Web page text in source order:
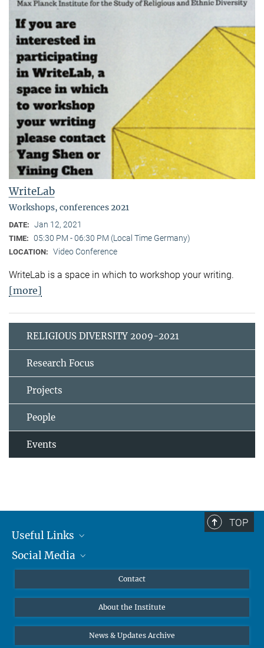
WriteLab
Workshops, conferences 2021
DATE: Jan 12, 2021
TIME: 05:30 PM - 06:30 PM (Local Time Germany)
LOCATION: Video Conference
WriteLab is a space in which to workshop your writing.
[more]
RELIGIOUS DIVERSITY 2009-2021
Research Focus
Projects
People
Events
TOP
Useful Links
MMG Alumni Corner
Diversity interviews
Social Media
Contact
About the Institute
News & Updates Archive